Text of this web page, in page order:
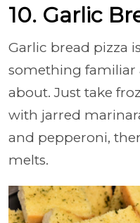
10. Garlic
Garlic bread pizza
something familiar
about. Just take
with jarred
and pepperoni,
melts.